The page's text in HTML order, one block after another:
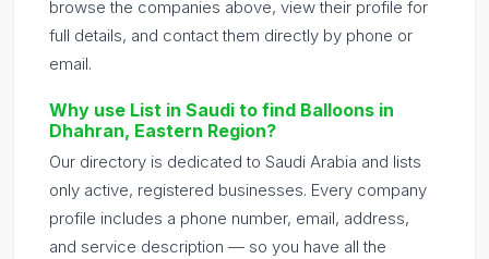
browse the companies above, view their profile for
full details, and contact them directly by phone or
email.
Why use List in Saudi to find Balloons in
Dhahran, Eastern Region?
Our directory is dedicated to Saudi Arabia and lists
only active, registered businesses. Every company
profile includes a phone number, email, address,
and service description — so you have all the